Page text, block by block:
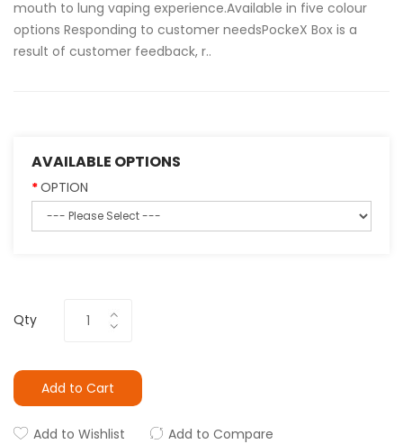
mouth to lung vaping experience.Available in five colour
options Responding to customer needsPockeX Box is a
result of customer feedback, r..
AVAILABLE OPTIONS
OPTION
Qty
Add to Cart
Add to Wishlist Add to Compare